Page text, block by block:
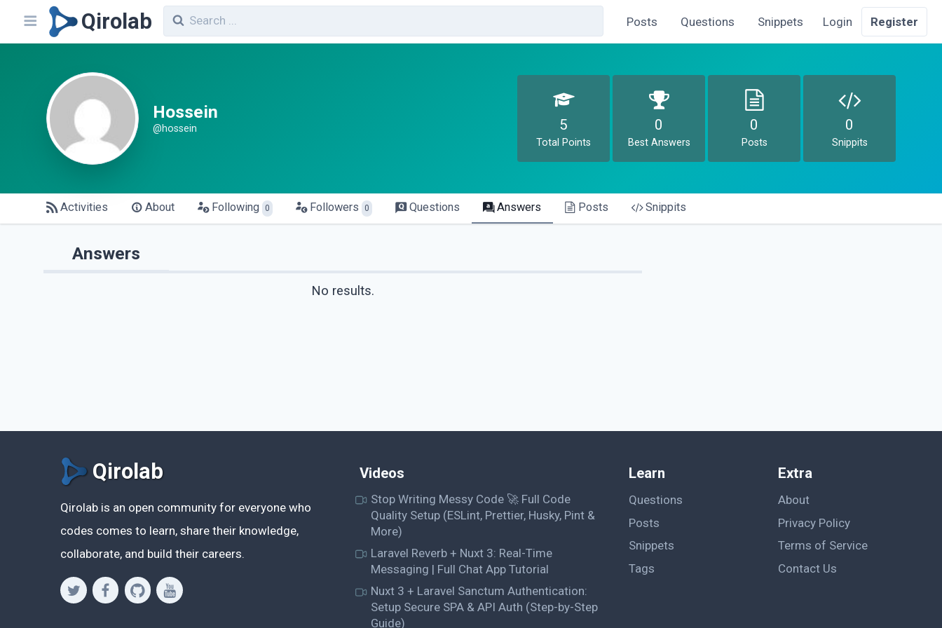
Qirolab Posts Questions Snippets Login Register
Hossein
@hossein 5
Total Points
0
Best Answers
0
Posts
0
Snippits
Activities About Following 0 Followers 0 Questions Answers Posts Snippits
Answers
No results.
Qirolab
Qirolab is an open community for everyone who
codes comes to learn, share their knowledge,
collaborate, and build their careers.
Videos
Stop Writing Messy Code 🚀 Full Code
Quality Setup (ESLint, Prettier, Husky, Pint &
More)
Laravel Reverb + Nuxt 3: Real-Time
Messaging | Full Chat App Tutorial
Nuxt 3 + Laravel Sanctum Authentication:
Setup Secure SPA & API Auth (Step-by-Step
Guide)
Learn
Questions
Posts
Snippets
Tags
Extra
About
Privacy Policy
Terms of Service
Contact Us